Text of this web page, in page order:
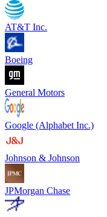
AT&T Inc.
Boeing
General Motors
Google (Alphabet Inc.)
Johnson & Johnson
JPMorgan Chase